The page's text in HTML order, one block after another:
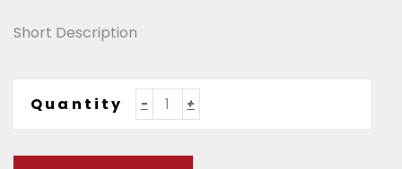
Short Description
Quantity